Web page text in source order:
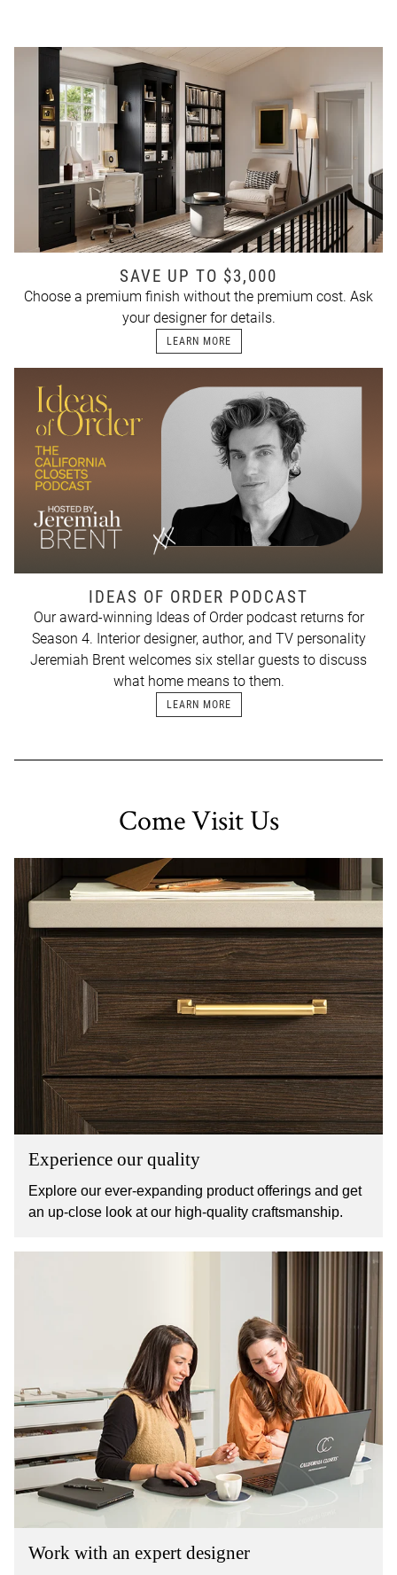
SAVE UP TO $3,000
Choose a premium finish without the premium cost. Ask
your designer for details.
LEARN MORE
IDEAS OF ORDER PODCAST
Our award-winning Ideas of Order podcast returns for
Season 4. Interior designer, author, and TV personality
Jeremiah Brent welcomes six stellar guests to discuss
what home means to them.
LEARN MORE
Come Visit Us
Experience our quality
Explore our ever-expanding product offerings and get
an up-close look at our high-quality craftsmanship.
Work with an expert designer